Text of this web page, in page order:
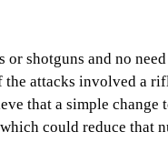
shotguns and no
the attacks involved a
that a simple
could reduce that